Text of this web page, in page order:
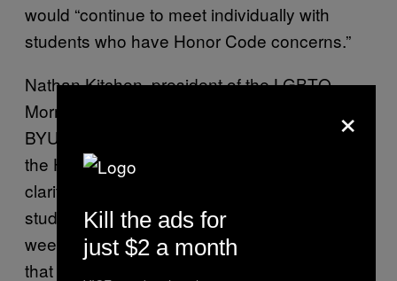
would “continue to meet individually with
students who have Honor Code concerns.”
Nathan Kitchen, president of the LGBTQ
Mormon group Affirmation and an alumnus of
BYU, was one individual who reached out to
the Honor Code Office personally for
clarification on what the new policy means for
students. As he reported to CNN earlier this
week,
representatives explained to Kitchen
that it is “no longer an Honor Code violation to
×
Kill the ads for
just $2 a month